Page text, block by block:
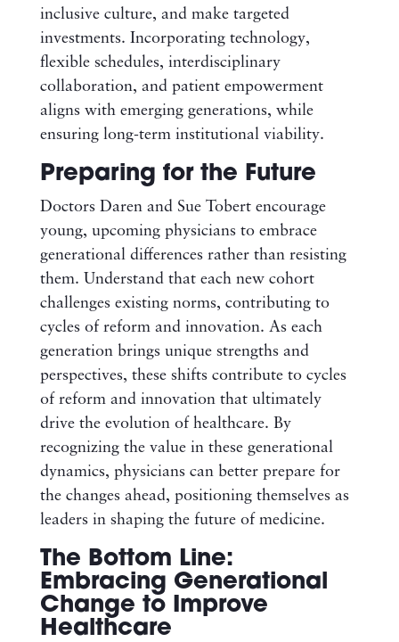
inclusive culture, and make targeted
investments. Incorporating technology,
flexible schedules, interdisciplinary
collaboration, and patient empowerment
aligns with emerging generations, while
ensuring long-term institutional viability.
Preparing for the Future
Doctors Daren and Sue Tobert encourage
young, upcoming physicians to embrace
generational differences rather than resisting
them. Understand that each new cohort
challenges existing norms, contributing to
cycles of reform and innovation. As each
generation brings unique strengths and
perspectives, these shifts contribute to cycles
of reform and innovation that ultimately
drive the evolution of healthcare. By
recognizing the value in these generational
dynamics, physicians can better prepare for
the changes ahead, positioning themselves as
leaders in shaping the future of medicine.
The Bottom Line:
Embracing Generational
Change to Improve
Healthcare